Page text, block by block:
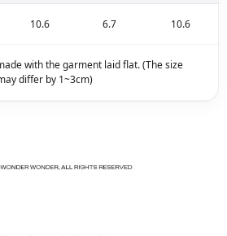
10.6 6.7 10.6
with the garment laid flat. (The size
differ by 1~3cm)